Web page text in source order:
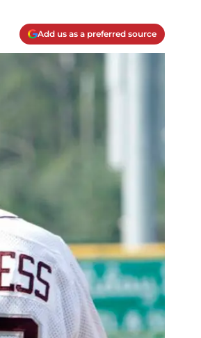
Add us as a preferred source